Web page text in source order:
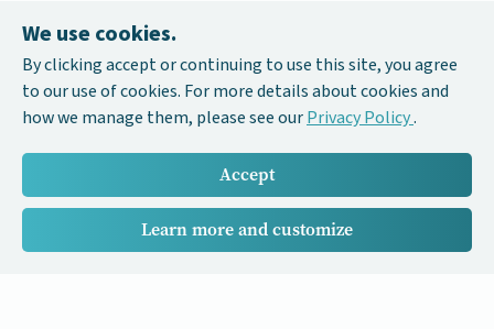
We use cookies.
By clicking accept or continuing to use this site, you agree
to our use of cookies. For more details about cookies and
how we manage them, please see ourPrivacy Policy.
Accept
Learn more and customize